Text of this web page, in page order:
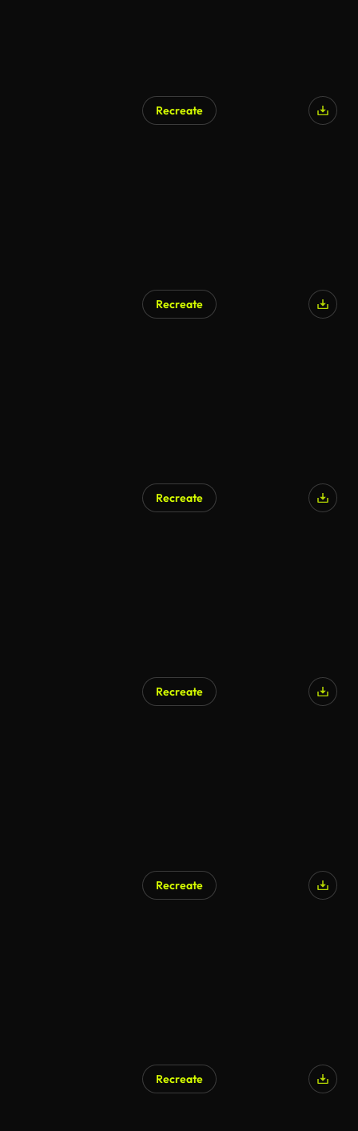
Recreate
Recreate
Recreate
Recreate
Recreate
Recreate